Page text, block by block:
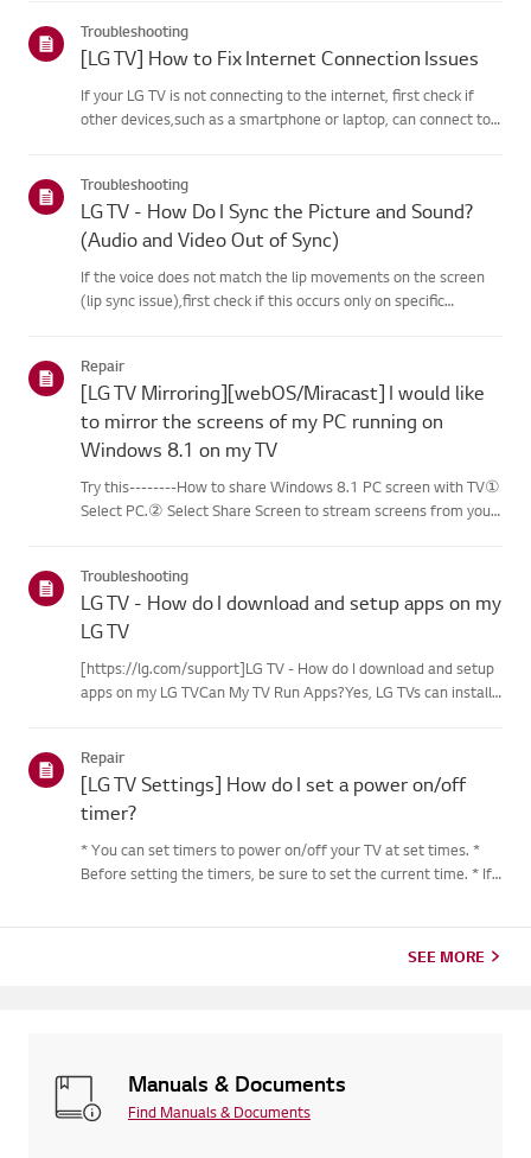
for...
Troubleshooting
[LG TV] How to Fix Internet Connection Issues
If your LG TV is not connecting to the internet, first check if
other devices,such as a smartphone or laptop, can connect to
Troubleshooting
LG TV - How Do I Sync the Picture and Sound?
(Audio and Video Out of Sync)
If the voice does not match the lip movements on the screen
(lip sync issue),first check if this occurs only on specific
Repair
[LG TV Mirroring][webOS/Miracast] I would like
to mirror the screens of my PC running on
Windows 8.1 on my TV
Try this--------How to share Windows 8.1 PC screen with TV①
Select PC.② Select Share Screen to stream screens from your
Troubleshooting
LG TV - How do I download and setup apps on my
LG TV
[https://lg.com/support]LG TV - How do I download and setup
apps on my LG TVCan My TV Run Apps?Yes, LG TVs can install
control...
Repair
[LG TV Settings] How do I set a power on/off
timer?
* You can set timers to power on/off your TV at set times. *
Before setting the timers, be sure to set the current time. * If
SEE MORE
Manuals & Documents
Find Manuals & Documents